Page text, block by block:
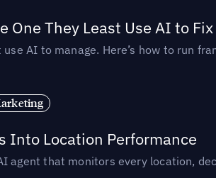
One They Least Use AI to Fix
AI to manage. Here’s how to run
Into Location Performance
agent that monitors every location,